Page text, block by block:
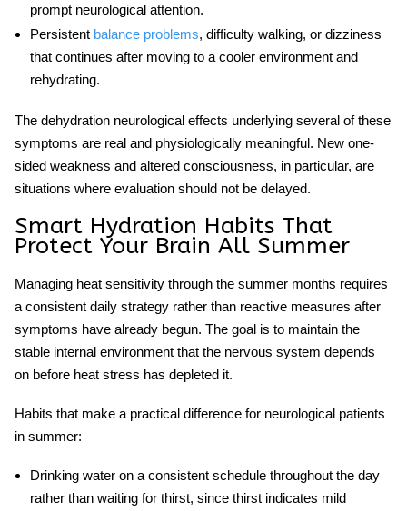
prompt neurological attention.
Persistent balance problems, difficulty walking, or dizziness
that continues after moving to a cooler environment and
rehydrating.
The dehydration neurological effects underlying several of these
symptoms are real and physiologically meaningful. New one-
sided weakness and altered consciousness, in particular, are
situations where evaluation should not be delayed.
Smart Hydration Habits That
Protect Your Brain All Summer
Managing heat sensitivity through the summer months requires
a consistent daily strategy rather than reactive measures after
symptoms have already begun. The goal is to maintain the
stable internal environment that the nervous system depends
on before heat stress has depleted it.
Habits that make a practical difference for neurological patients
in summer:
Drinking water on a consistent schedule throughout the day
rather than waiting for thirst, since thirst indicates mild